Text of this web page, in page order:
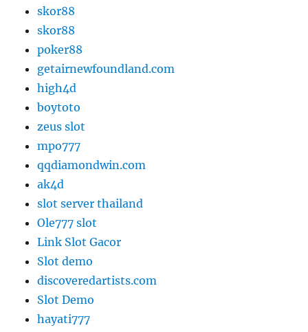
skor88
skor88
poker88
getairnewfoundland.com
high4d
boytoto
zeus slot
mpo777
qqdiamondwin.com
ak4d
slot server thailand
Ole777 slot
Link Slot Gacor
Slot demo
discoveredartists.com
Slot Demo
hayati777